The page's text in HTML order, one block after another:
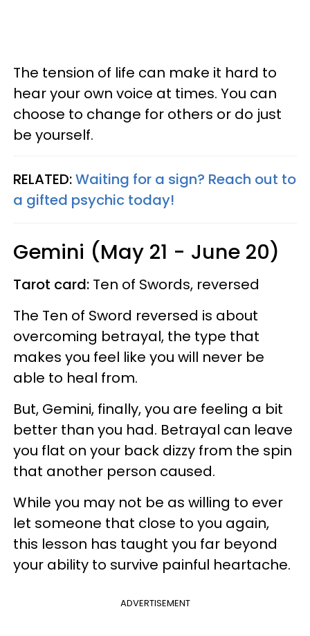
The tension of life can make it hard to
hear your own voice at times. You can
choose to change for others or do just
be yourself.
RELATED:Waiting for a sign? Reach out to
a gifted psychic today!
Gemini (May 21 - June 20)
Tarot card: Ten of Swords, reversed
The Ten of Sword reversed is about
overcoming betrayal, the type that
makes you feel like you will never be
able to heal from.
But, Gemini, finally, you are feeling a bit
better than you had. Betrayal can leave
you flat on your back dizzy from the spin
that another person caused.
While you may not be as willing to ever
let someone that close to you again,
this lesson has taught you far beyond
your ability to survive painful heartache.
ADVERTISEMENT